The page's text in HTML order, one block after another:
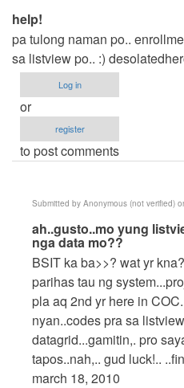
help!
pa tulong naman po..
sa listview po.. :)
Log in
or
register
to post comments
Submitted by Anonymous (not verified)
In
reply
to
help!
by
POT2X
ah..gusto..mo yung
nga data mo??
BSIT ka ba>>? wat yr
parihas tau ng
pla aq 2nd yr here in
nyan..codes pra sa
datagrid...gamitin,. pro
tapos..nah,.. gud luck!..
march 18, 2010